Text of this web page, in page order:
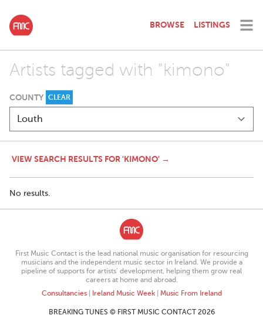
BROWSE LISTINGS
Artists tagged with "kimono"
COUNTY CLEAR
VIEW SEARCH RESULTS FOR 'KIMONO' →
No results.
First Music Contact is the lead national music organisation for resourcing
musicians and the independent music sector in Ireland. We provide a
pipeline of supports for artists’ development, helping them grow real
careers at home and abroad.
Consultancies| Ireland Music Week| Music From Ireland
BREAKING TUNES © FIRST MUSIC CONTACT 2026